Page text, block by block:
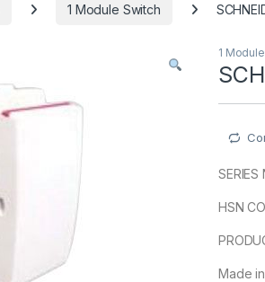
1 Module Switch
1
SERIES
HSN
Made in